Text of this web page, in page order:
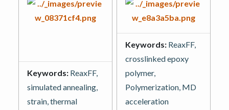
Keywords: ReaxFF,
simulated annealing,
strain, thermal
Keywords: ReaxFF,
crosslinked epoxy
polymer,
Polymerization, MD
acceleration